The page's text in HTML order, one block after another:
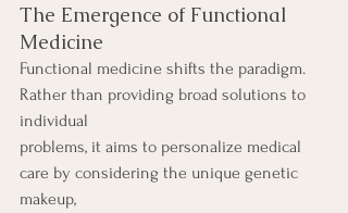
The Emergence of Functional
Medicine
Functional medicine shifts the paradigm.
Rather than providing broad solutions to
individual
problems, it aims to personalize medical
care by considering the unique genetic
makeup,